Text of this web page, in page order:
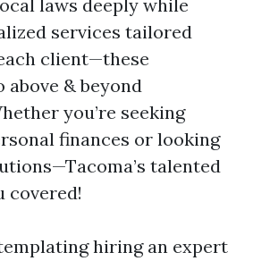
laws deeply while
services tailored
client—these
above & beyond
you’re seeking
finances or looking
talented
covered!
hiring an expert